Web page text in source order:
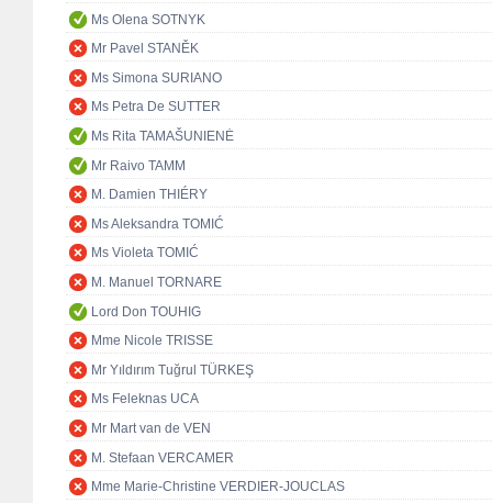
Ms Olena SOTNYK
Mr Pavel STANĚK
Ms Simona SURIANO
Ms Petra De SUTTER
Ms Rita TAMAŠUNIENĖ
Mr Raivo TAMM
M. Damien THIÉRY
Ms Aleksandra TOMIĆ
Ms Violeta TOMIĆ
M. Manuel TORNARE
Lord Don TOUHIG
Mme Nicole TRISSE
Mr Yıldırım Tuğrul TÜRKEŞ
Ms Feleknas UCA
Mr Mart van de VEN
M. Stefaan VERCAMER
Mme Marie-Christine VERDIER-JOUCLAS